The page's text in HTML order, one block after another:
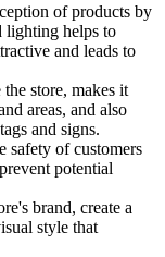
of products by
lighting helps to
and leads to
store, makes it
areas, and also
and signs.
safety of customers
potential
brand, create a
style that